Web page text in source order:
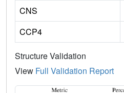
CNS
CCP4
Structure Validation
View Full Validation Report